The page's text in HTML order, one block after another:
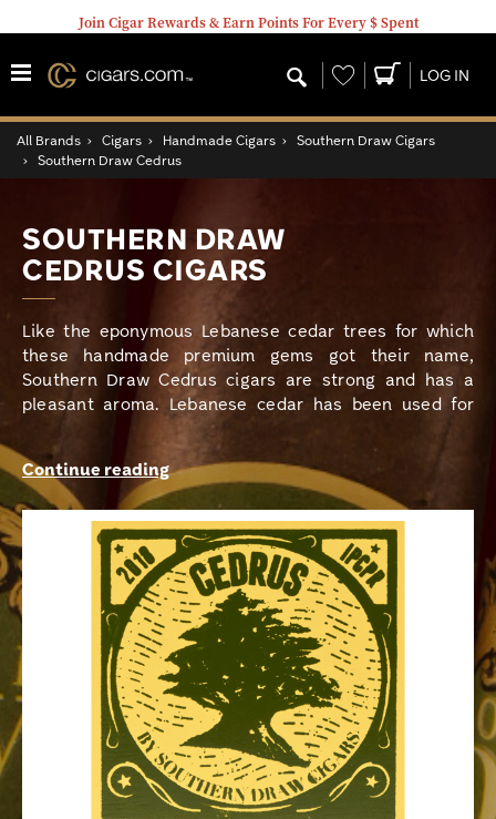
Join Cigar Rewards & Earn Points For Every $ Spent
Wishlist LOG IN
All Brands › Cigars › Handmade Cigars › Southern Draw Cigars
› Southern Draw Cedrus
SOUTHERN DRAW
CEDRUS CIGARS
Like the eponymous Lebanese cedar trees for which
these handmade premium gems got their name,
Southern Draw Cedrus cigars are strong and has a
pleasant aroma. Lebanese cedar has been used for
millennia to make palaces and ships, and more recently
cigar boxes, and to honor the legacy of the top-quality
wood, Southern Draw has brought together vintage
Nicaraguan and Dominican long filler tobaccos with a
hearty Nicaraguan Habano 2000 binder and a top-shelf
Indonesian Sumatra wrapper. I can trust this unique
blend to provide my palate with a bold and balanced
medium-full bodied smoke that is loaded with notes of
pepper, earth, spice, herbs, creamy caramel, dried fruit,
and a big helping of cedar that unifies the flavors.
Although Cedrus started out as a limited-edition smoke
in just one size, these gems turned out to be so popular
they had to make more for us eager consumers to stuff
in our humidors. Here's what we had to say when we
reviewed the Southern Draw Cedrus cigar. Shipped to
your door as either single sticks or in boxes of 20, get
Continue reading